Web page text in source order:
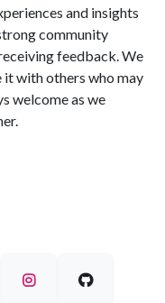
and insights
community
feedback. We
it with others who may
welcome as we